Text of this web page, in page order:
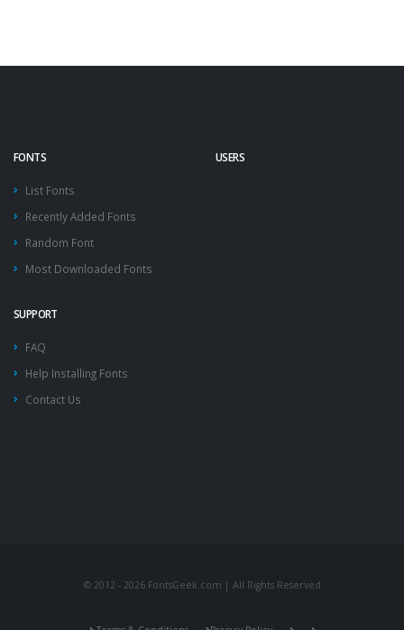
FONTS
List Fonts
Recently Added Fonts
Random Font
Most Downloaded Fonts
USERS
SUPPORT
FAQ
Help Installing Fonts
Contact Us
© 2012 - 2026 FontsGeek.com | All Rights Reserved